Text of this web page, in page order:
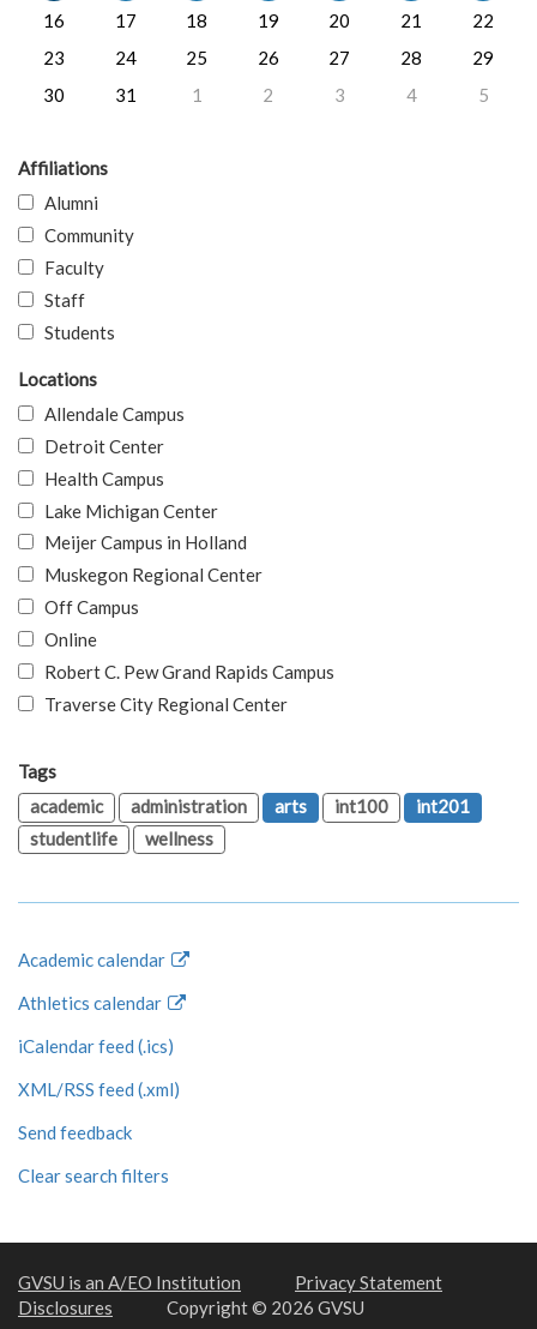
16
17 18 19 20 21
22
23
24 25 26 27 28
29
30
31 1 2 3 4 5
Affiliations
Alumni
Community
Faculty
Staff
Students
Locations
Allendale Campus
Detroit Center
Health Campus
Lake Michigan Center
Meijer Campus in Holland
Muskegon Regional Center
Off Campus
Online
Robert C. Pew Grand Rapids Campus
Traverse City Regional Center
Tags
academic
administration arts int100
int201
studentlife
wellness
Academic calendar
Athletics calendar
iCalendar feed (.ics)
XML/RSS feed (.xml)
Send feedback
Clear search filters
GVSU is an A/EO Institution
Privacy Statement
Disclosures
Copyright © 2026 GVSU